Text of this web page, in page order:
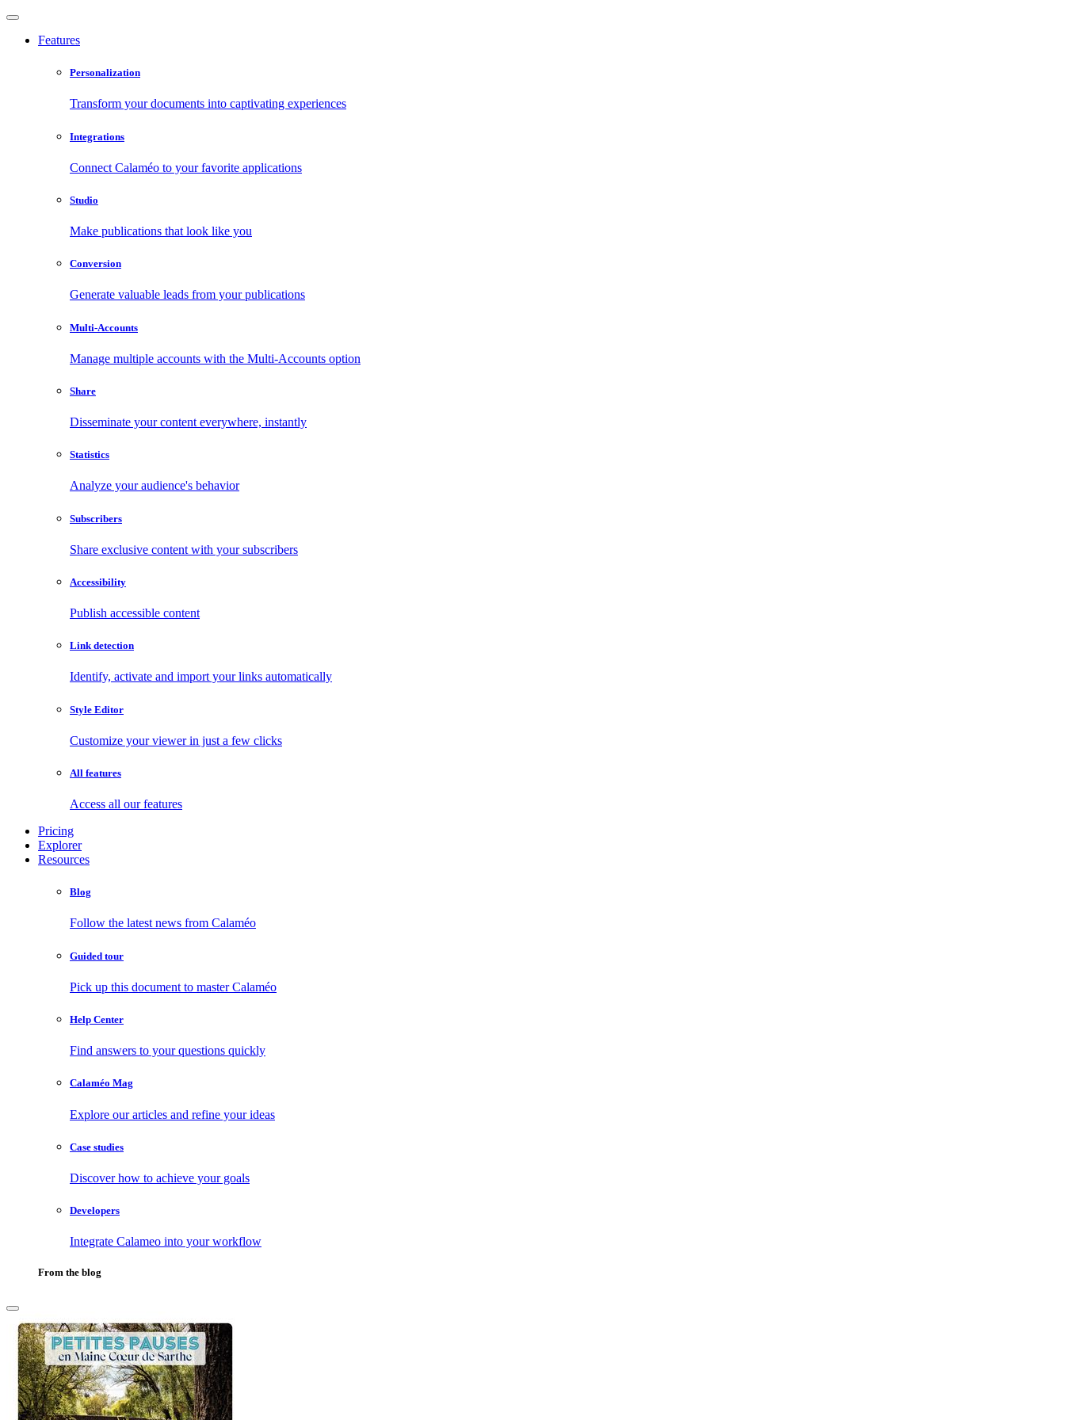
Features
Personalization
Transform your documents into captivating experiences
Integrations
Connect Calaméo to your favorite applications
Studio
Make publications that look like you
Conversion
Generate valuable leads from your publications
Multi-Accounts
Manage multiple accounts with the Multi-Accounts option
Share
Disseminate your content everywhere, instantly
Statistics
Analyze your audience's behavior
Subscribers
Share exclusive content with your subscribers
Accessibility
Publish accessible content
Link detection
Identify, activate and import your links automatically
Style Editor
Customize your viewer in just a few clicks
All features
Access all our features
Pricing
Explorer
Resources
Blog
Follow the latest news from Calaméo
Guided tour
Pick up this document to master Calaméo
Help Center
Find answers to your questions quickly
Calaméo Mag
Explore our articles and refine your ideas
Case studies
Discover how to achieve your goals
Developers
Integrate Calameo into your workflow
From the blog